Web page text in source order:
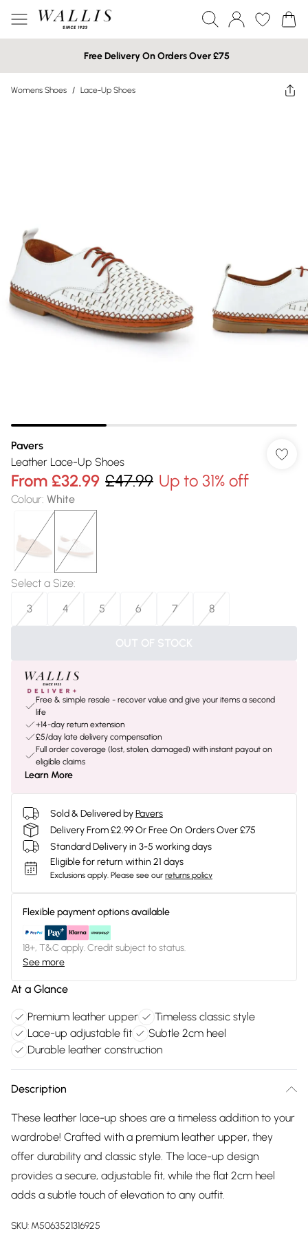
Free Delivery On Orders Over £75
Womens Shoes / Lace-Up Shoes
Pavers
Leather Lace-Up Shoes
From £32.99 £47.99 Up to 31% off
Colour: White
Select a Size:
3
4 5 6 7 8
OUT OF STOCK
Free & simple resale - recover value and give your items a second
life
+14-day return extension
£5/day late delivery compensation
Full order coverage (lost, stolen, damaged) with instant payout on
eligible claims
Learn More
Sold & Delivered byPavers
Delivery From £2.99 Or Free On Orders Over £75
Standard Delivery in 3-5 working days
Eligible for return within 21 days
Exclusions apply. Please see our returns policy
Flexible payment options available
18+, T&C apply. Credit subject to status.
See more
At a Glance
Premium leather upper
Timeless classic style
Lace-up adjustable fit
Subtle 2cm heel
Durable leather construction
Description
These leather lace-up shoes are a timeless addition to your
wardrobe! Crafted with a premium leather upper, they
offer durability and classic style. The lace-up design
provides a secure, adjustable fit, while the flat 2cm heel
adds a subtle touch of elevation to any outfit.
SKU: M5063521316925